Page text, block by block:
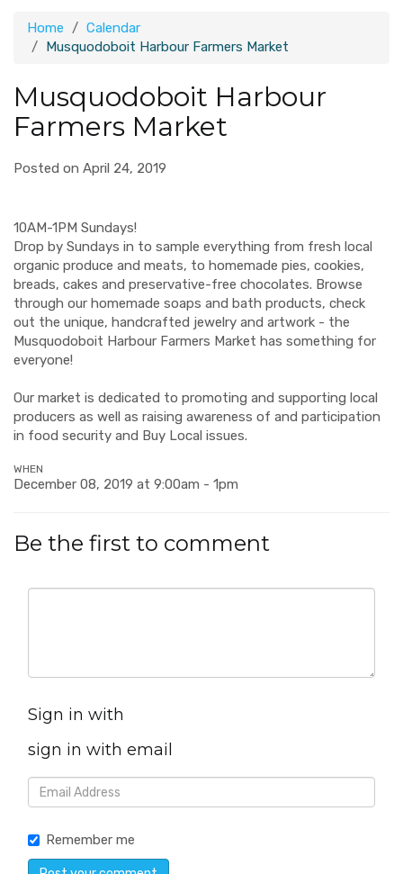
Home
Calendar
Musquodoboit Harbour Farmers Market
Musquodoboit Harbour
Farmers Market
Posted on April 24, 2019
10AM-1PM Sundays!
Drop by Sundays in to sample everything from fresh local
organic produce and meats, to homemade pies, cookies,
breads, cakes and preservative-free chocolates. Browse
through our homemade soaps and bath products, check
out the unique, handcrafted jewelry and artwork - the
Musquodoboit Harbour Farmers Market has something for
everyone!
Our market is dedicated to promoting and supporting local
producers as well as raising awareness of and participation
in food security and Buy Local issues.
WHEN
December 08, 2019 at 9:00am - 1pm
Be the first to comment
Sign in with
sign in with email
Remember me